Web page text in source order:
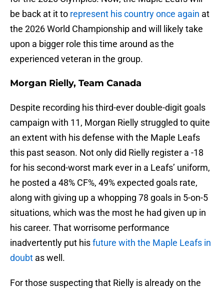
be back at it to represent his country once again at
the 2026 World Championship and will likely take
upon a bigger role this time around as the
experienced veteran in the group.
Morgan Rielly, Team Canada
Despite recording his third-ever double-digit goals
campaign with 11, Morgan Rielly struggled to quite
an extent with his defense with the Maple Leafs
this past season. Not only did Rielly register a -18
for his second-worst mark ever in a Leafs’ uniform,
he posted a 48% CF%, 49% expected goals rate,
along with giving up a whopping 78 goals in 5-on-5
situations, which was the most he had given up in
his career. That worrisome performance
inadvertently put hisfuture with the Maple Leafs in
doubt as well.
For those suspecting that Rielly is already on the